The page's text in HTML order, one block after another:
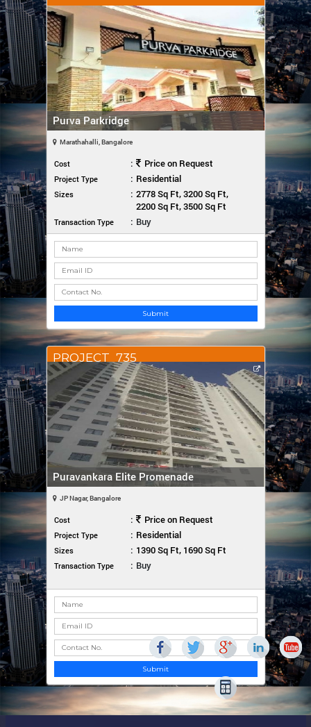
Purva Parkridge
Marathahalli, Bangalore
Cost : Price on Request
Project Type : Residential
Sizes : 2778 Sq Ft, 3200 Sq Ft,
2200 Sq Ft, 3500 Sq Ft
Transaction Type : Buy
Submit
PROJECT_735
Puravankara Elite Promenade
JP Nagar, Bangalore
Cost : Price on Request
Project Type : Residential
Sizes : 1390 Sq Ft, 1690 Sq Ft
Transaction Type : Buy
Submit